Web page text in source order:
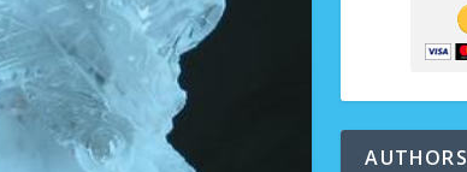
AUTHORS